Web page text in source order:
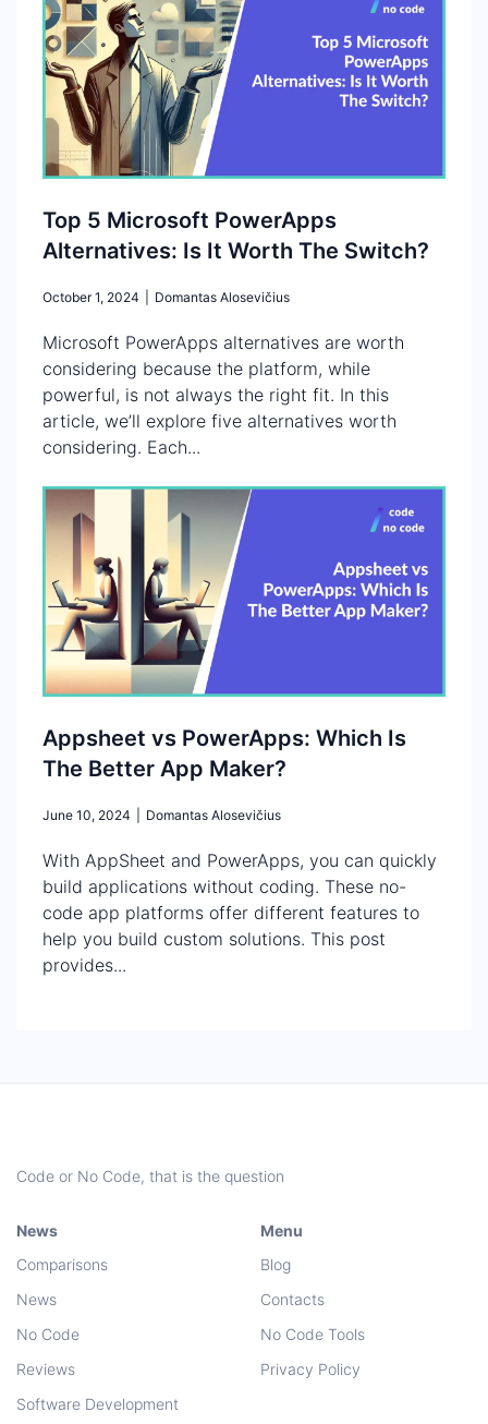
Top 5 Microsoft PowerApps
Alternatives: Is It Worth The Switch?
October 1, 2024 Domantas Alosevičius
Microsoft PowerApps alternatives are worth
considering because the platform, while
powerful, is not always the right fit. In this
article, we’ll explore five alternatives worth
considering. Each...
Appsheet vs PowerApps: Which Is
The Better App Maker?
June 10, 2024 Domantas Alosevičius
With AppSheet and PowerApps, you can quickly
build applications without coding. These no-
code app platforms offer different features to
help you build custom solutions. This post
provides...
Code or No Code, that is the question
News
Comparisons
News
No Code
Reviews
Software Development
Menu
Blog
Contacts
No Code Tools
Privacy Policy